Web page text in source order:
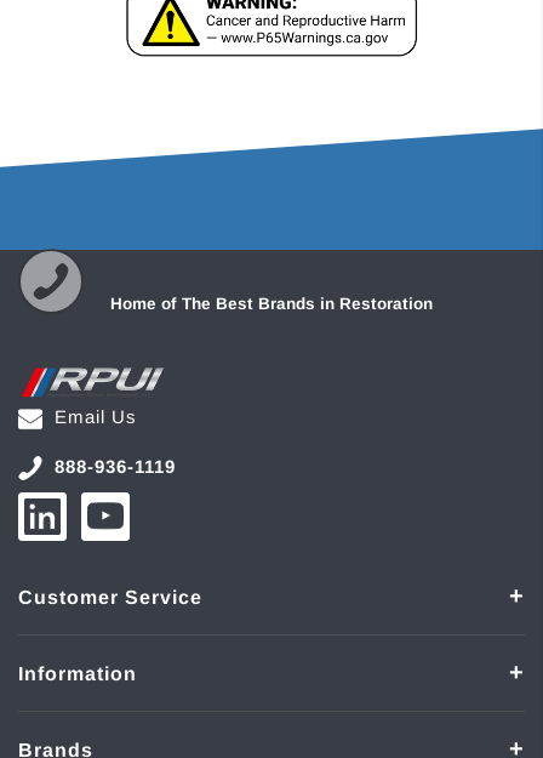
Home of The Best Brands in Restoration
Email Us
888-936-1119
Customer Service
Information
Brands